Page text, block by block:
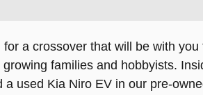
for a crossover that will be with
families and hobbyists.
a used Kia Niro EV in our pre-